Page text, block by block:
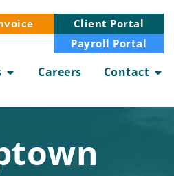
Client Portal
Payroll Portal
Careers Contact